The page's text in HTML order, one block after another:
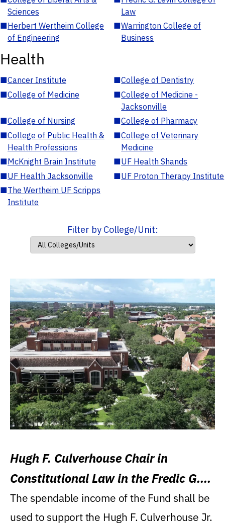
Sciences
Law
■Herbert Wertheim College
of Engineering
■Warrington College of
Business
Health
■Cancer Institute ■College of Dentistry
■College of Medicine ■College of Medicine -
Jacksonville
■College of Nursing ■College of Pharmacy
■College of Public Health &
Health Professions
■College of Veterinary
Medicine
■McKnight Brain Institute ■UF Health Shands
■UF Health Jacksonville ■UF Proton Therapy Institute
■The Wertheim UF Scripps
Institute
Filter by College/Unit:
Hugh F. Culverhouse Chair in
Constitutional Law in the Fredic G.
Levin College of Law
The spendable income of the Fund shall be
used to support the Hugh F. Culverhouse Jr.